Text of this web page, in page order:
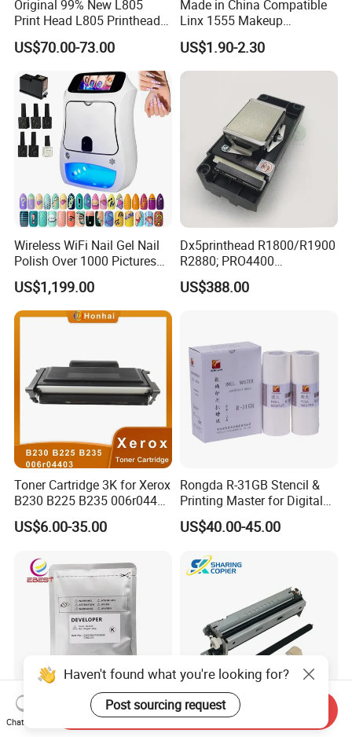
Original 99% New L805
Print Head L805 Printhead
for Epson L805 Eco Solvent
UV Printer
US$70.00-73.00
Made in China Compatible
Linx 1555 Makeup
1055/1065 Ink for Glass
Use in Small Character Cij
Inkjet Printer Manufacturer
Consumables
US$1.90-2.30
Wireless WiFi Nail Gel Nail
Polish Over 1000 Pictures
Portable Nail Painting
Machine
US$1,199.00
Dx5printhead R1800/R1900
R2880; PRO4400
PRO4800/PRO4880/PRO78
00/PRO7880/PRO9400/PR
US$388.00
Toner Cartridge 3K for Xerox
B230 B225 B235 006r04400
006r04403 006r04404
US$6.00-35.00
Rongda R-31GB Stencil &
Printing Master for Digital
Duplicater
US$40.00-45.00
Ebest Developer C700
Lexmark Maintenance Kit
Haven't found what you're looking for?
Post sourcing request
Chat Now
Send Inquiry